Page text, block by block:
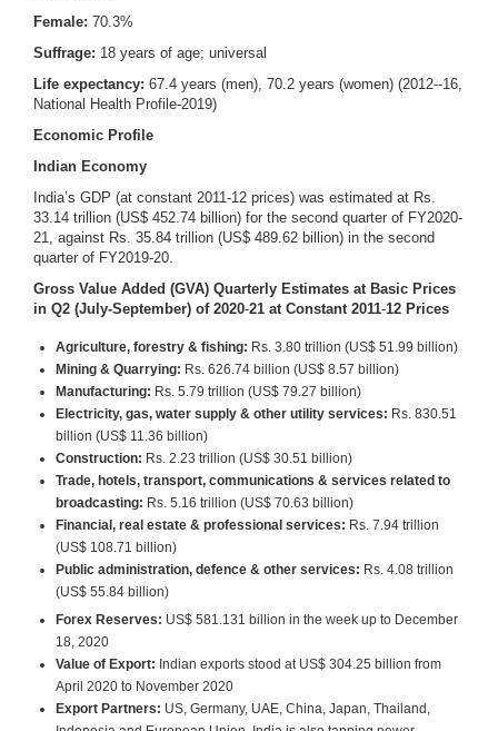
Female: 70.3%
Suffrage: 18 years of age; universal
Life expectancy: 67.4 years (men), 70.2 years (women) (2012--16,
National Health Profile-2019)
Economic Profile
Indian Economy
India’s GDP (at constant 2011-12 prices) was estimated at Rs.
33.14 trillion (US$ 452.74 billion) for the second quarter of FY2020-
21, against Rs. 35.84 trillion (US$ 489.62 billion) in the second
quarter of FY2019-20.
Gross Value Added (GVA) Quarterly Estimates at Basic Prices
in Q2 (July-September) of 2020-21 at Constant 2011-12 Prices
Agriculture, forestry & fishing: Rs. 3.80 trillion (US$ 51.99 billion)
Mining & Quarrying: Rs. 626.74 billion (US$ 8.57 billion)
Manufacturing: Rs. 5.79 trillion (US$ 79.27 billion)
Electricity, gas, water supply & other utility services: Rs. 830.51
billion (US$ 11.36 billion)
Construction: Rs. 2.23 trillion (US$ 30.51 billion)
Trade, hotels, transport, communications & services related to
broadcasting: Rs. 5.16 trillion (US$ 70.63 billion)
Financial, real estate & professional services: Rs. 7.94 trillion
(US$ 108.71 billion)
Public administration, defence & other services: Rs. 4.08 trillion
(US$ 55.84 billion)
Forex Reserves: US$ 581.131 billion in the week up to December
18, 2020
Value of Export: Indian exports stood at US$ 304.25 billion from
April 2020 to November 2020
Export Partners: US, Germany, UAE, China, Japan, Thailand,